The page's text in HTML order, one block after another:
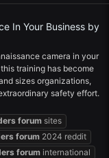
In Your Business by
camera in your
training has become
sizes organizations,
safety effort.
forum sites
forum 2024 reddit
forum international